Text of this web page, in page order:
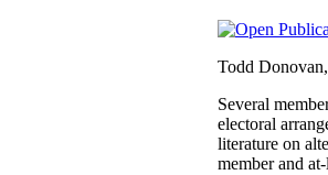
Todd
Several
electoral
literature on
member and